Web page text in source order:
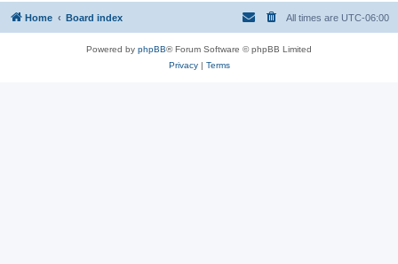
Home Board index All times are UTC-06:00
Powered by phpBB® Forum Software © phpBB Limited
Privacy| Terms